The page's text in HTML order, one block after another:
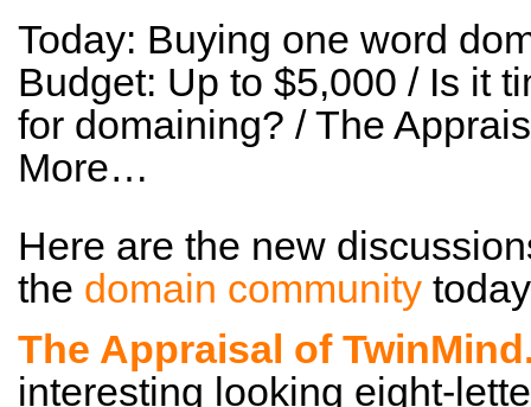
Today: Buying one word
Budget: Up to $5,000 / Is it
for domaining? / The
More…
Here are the new
the domain community
The Appraisal of
interesting looking eight-